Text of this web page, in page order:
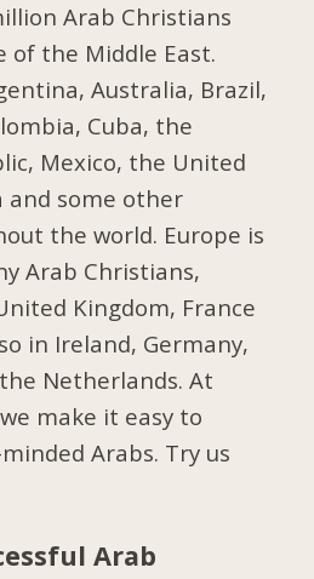
Arab Christians
of the Middle East.
Australia, Brazil,
Cuba, the
Mexico, the United
and some other
the world. Europe is
Arab Christians,
Kingdom, France
in Ireland, Germany,
Netherlands. At
make it easy to
Arabs. Try us
Arab